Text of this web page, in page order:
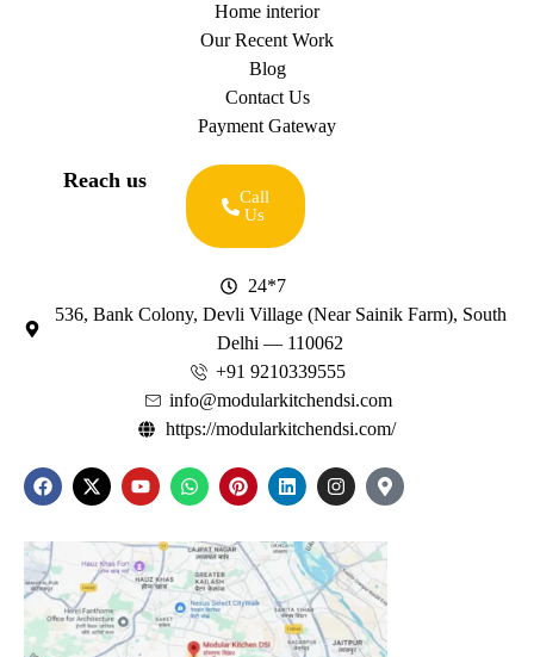
Home interior
Our Recent Work
Blog
Contact Us
Payment Gateway
Reach us
Call
Us
24*7
536, Bank Colony, Devli Village (Near Sainik Farm), South
Delhi — 110062
+91 9210339555
info@modularkitchendsi.com
https://modularkitchendsi.com/